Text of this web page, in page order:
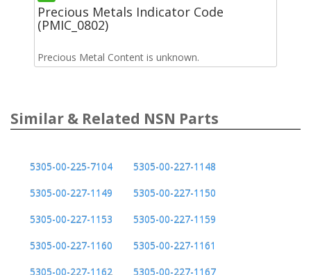
Precious Metals Indicator Code
(PMIC_0802)
Precious Metal Content is unknown.
Similar & Related NSN Parts
5305-00-225-7104
5305-00-227-1148
5305-00-227-1149
5305-00-227-1150
5305-00-227-1153
5305-00-227-1159
5305-00-227-1160
5305-00-227-1161
5305-00-227-1162
5305-00-227-1167